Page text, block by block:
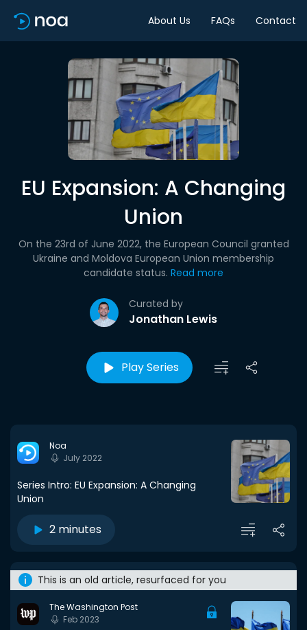
About Us FAQs Contact
EU Expansion: A Changing
Union
Curated by
Jonathan Lewis
On the 23rd of June 2022, the European Council granted
Ukraine and Moldova European Union membership
candidate status. Read more
Play Series
Noa
July 2022
Series Intro: EU Expansion: A Changing
Union
2 minutes
This is an old article, resurfaced for you
The Washington Post
Feb 2023